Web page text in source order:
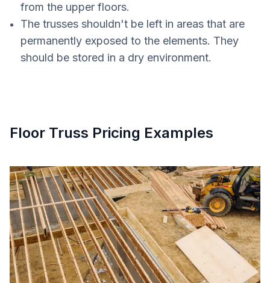
from the upper floors.
The trusses shouldn't be left in areas that are
permanently exposed to the elements. They
should be stored in a dry environment.
Floor Truss Pricing Examples